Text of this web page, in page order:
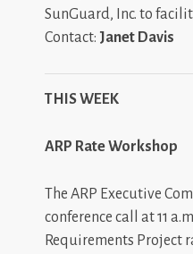
SunGuard, Inc. to
Contact: Janet Davis
THIS WEEK
ARP Rate Workshop
The ARP Executive
conference call at 11
Requirements Project